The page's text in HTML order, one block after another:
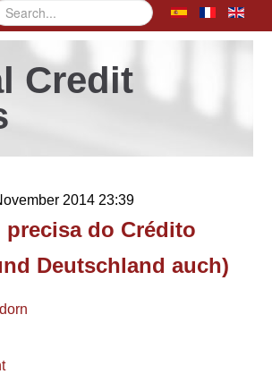
Credit
2014 23:39
precisa do Crédito
Deutschland auch)